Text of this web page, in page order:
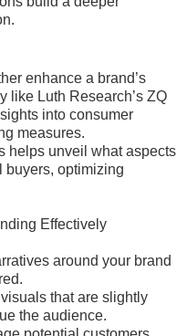
enhance a brand’s
like Luth Research’s ZQ
into consumer
measures.
helps unveil what aspects
buyers, optimizing
Effectively
around your brand
that are slightly
the audience.